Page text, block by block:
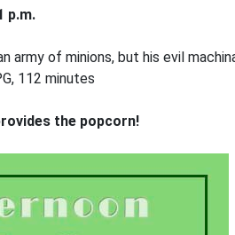
p.m.
of minions, but his evil
112 minutes
the popcorn!